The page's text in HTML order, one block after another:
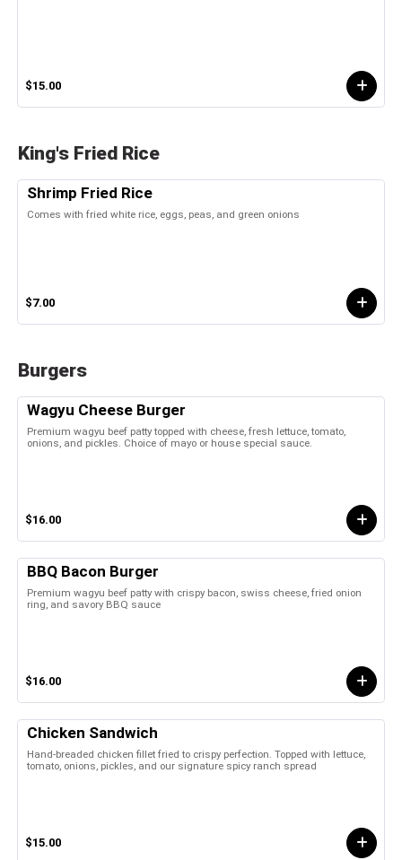
$15.00
King's Fried Rice
Shrimp Fried Rice
Comes with fried white rice, eggs, peas, and green onions
$7.00
Burgers
Wagyu Cheese Burger
Premium wagyu beef patty topped with cheese, fresh lettuce, tomato,
onions, and pickles. Choice of mayo or house special sauce.
$16.00
BBQ Bacon Burger
Premium wagyu beef patty with crispy bacon, swiss cheese, fried onion
ring, and savory BBQ sauce
$16.00
Chicken Sandwich
Hand-breaded chicken fillet fried to crispy perfection. Topped with lettuce,
tomato, onions, pickles, and our signature spicy ranch spread
$15.00